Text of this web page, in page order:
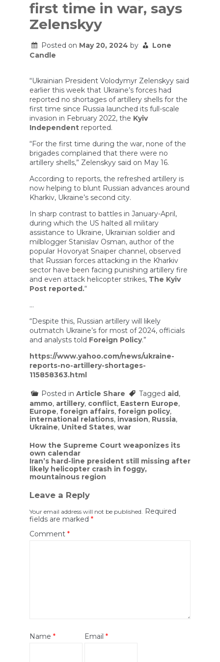
first time in war, says
Zelenskyy
Posted on May 20, 2024 by
Lone
Candle
“Ukrainian President Volodymyr Zelenskyy said
earlier this week that Ukraine’s forces had
reported no shortages of artillery shells for the
first time since Russia launched its full-scale
invasion in February 2022, the Kyiv
Independent reported.
“For the first time during the war, none of the
brigades complained that there were no
artillery shells,” Zelenskyy said on May 16.
According to reports, the refreshed artillery is
now helping to blunt Russian advances around
Kharkiv, Ukraine’s second city.
In sharp contrast to battles in January-April,
during which the US halted all military
assistance to Ukraine, Ukrainian soldier and
milblogger Stanislav Osman, author of the
popular Hovoryat Snaiper channel, observed
that Russian forces attacking in the Kharkiv
sector have been facing punishing artillery fire
and even attack helicopter strikes, The Kyiv
Post reported.“
…
“Despite this, Russian artillery will likely
outmatch Ukraine’s for most of 2024, officials
and analysts told Foreign Policy.”
https://www.yahoo.com/news/ukraine-
reports-no-artillery-shortages-
115858363.html
Posted in Article Share Tagged aid,
ammo, artillery, conflict, Eastern Europe,
Europe, foreign affairs, foreign policy,
international relations, invasion, Russia,
Ukraine, United States, war
Post
navigation
How the Supreme Court weaponizes its
own calendar
Iran’s hard-line president still missing after
likely helicopter crash in foggy,
mountainous region
Leave a Reply
Your email address will not be published.
Required
fields are marked *
Comment *
Name * Email*